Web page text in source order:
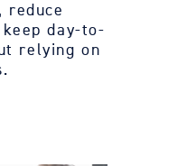
reduce
day-to-
relying on